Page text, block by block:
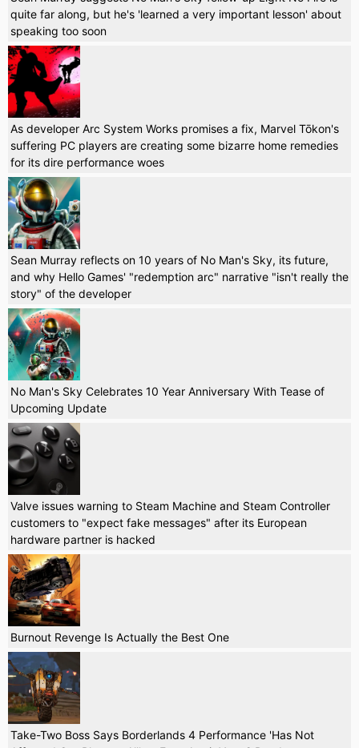
quite far along, but he's 'learned a very important lesson' about
speaking too soon
As developer Arc System Works promises a fix, Marvel Tōkon's
suffering PC players are creating some bizarre home remedies
for its dire performance woes
Sean Murray reflects on 10 years of No Man's Sky, its future,
and why Hello Games' "redemption arc" narrative "isn't really the
story" of the developer
No Man's Sky Celebrates 10 Year Anniversary With Tease of
Upcoming Update
Valve issues warning to Steam Machine and Steam Controller
customers to "expect fake messages" after its European
hardware partner is hacked
Burnout Revenge Is Actually the Best One
Take-Two Boss Says Borderlands 4 Performance 'Has Not